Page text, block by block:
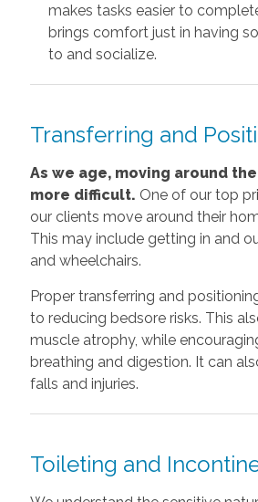
makes tasks easier to
brings comfort just in having
to and socialize.
Transferring and
As we age, moving around
more difficult. One of our top
our clients move around their
This may include getting in and
and wheelchairs.
Proper transferring and
to reducing bedsore risks. This
muscle atrophy, while
breathing and digestion. It can
falls and injuries.
Toileting and